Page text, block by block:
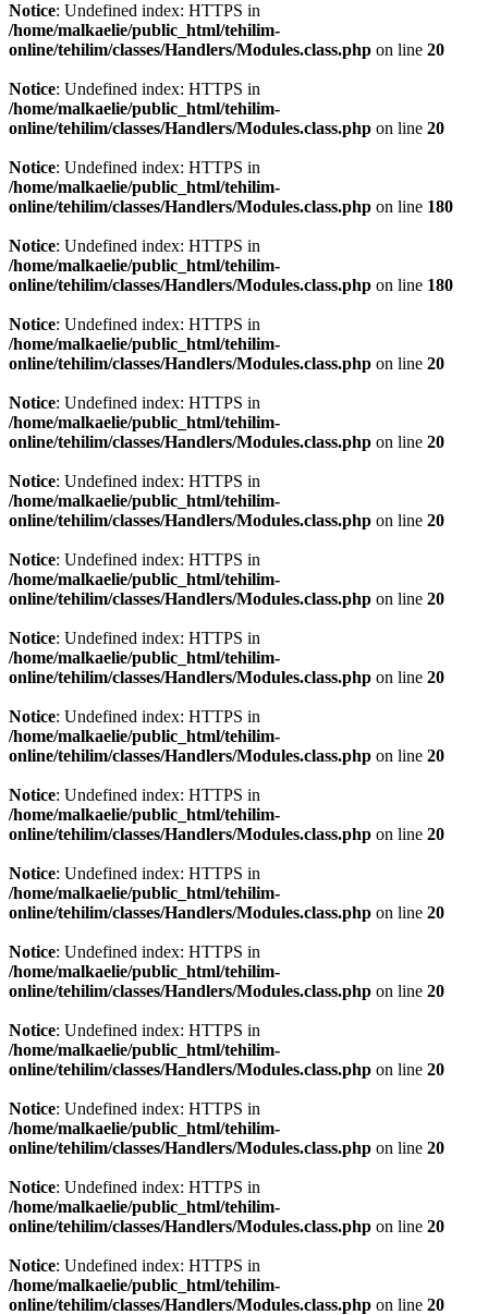
Notice: Undefined index: HTTPS in
/home/malkaelie/public_html/tehilim-
online/tehilim/classes/Handlers/Modules.class.php on line 20
Notice: Undefined index: HTTPS in
/home/malkaelie/public_html/tehilim-
online/tehilim/classes/Handlers/Modules.class.php on line 20
Notice: Undefined index: HTTPS in
/home/malkaelie/public_html/tehilim-
online/tehilim/classes/Handlers/Modules.class.php on line 180
Notice: Undefined index: HTTPS in
/home/malkaelie/public_html/tehilim-
online/tehilim/classes/Handlers/Modules.class.php on line 180
Notice: Undefined index: HTTPS in
/home/malkaelie/public_html/tehilim-
online/tehilim/classes/Handlers/Modules.class.php on line 20
Notice: Undefined index: HTTPS in
/home/malkaelie/public_html/tehilim-
online/tehilim/classes/Handlers/Modules.class.php on line 20
Notice: Undefined index: HTTPS in
/home/malkaelie/public_html/tehilim-
online/tehilim/classes/Handlers/Modules.class.php on line 20
Notice: Undefined index: HTTPS in
/home/malkaelie/public_html/tehilim-
online/tehilim/classes/Handlers/Modules.class.php on line 20
Notice: Undefined index: HTTPS in
/home/malkaelie/public_html/tehilim-
online/tehilim/classes/Handlers/Modules.class.php on line 20
Notice: Undefined index: HTTPS in
/home/malkaelie/public_html/tehilim-
online/tehilim/classes/Handlers/Modules.class.php on line 20
Notice: Undefined index: HTTPS in
/home/malkaelie/public_html/tehilim-
online/tehilim/classes/Handlers/Modules.class.php on line 20
Notice: Undefined index: HTTPS in
/home/malkaelie/public_html/tehilim-
online/tehilim/classes/Handlers/Modules.class.php on line 20
Notice: Undefined index: HTTPS in
/home/malkaelie/public_html/tehilim-
online/tehilim/classes/Handlers/Modules.class.php on line 20
Notice: Undefined index: HTTPS in
/home/malkaelie/public_html/tehilim-
online/tehilim/classes/Handlers/Modules.class.php on line 20
Notice: Undefined index: HTTPS in
/home/malkaelie/public_html/tehilim-
online/tehilim/classes/Handlers/Modules.class.php on line 20
Notice: Undefined index: HTTPS in
/home/malkaelie/public_html/tehilim-
online/tehilim/classes/Handlers/Modules.class.php on line 20
Notice: Undefined index: HTTPS in
/home/malkaelie/public_html/tehilim-
online/tehilim/classes/Handlers/Modules.class.php on line 20